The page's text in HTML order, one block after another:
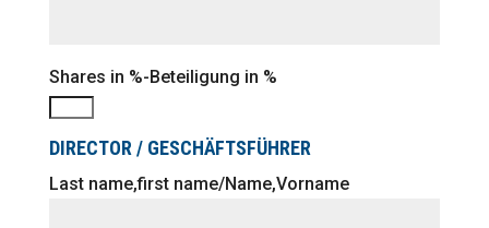
Shares in %-Beteiligung in %
DIRECTOR / GESCHÄFTSFÜHRER
Last name,first name/Name,Vorname